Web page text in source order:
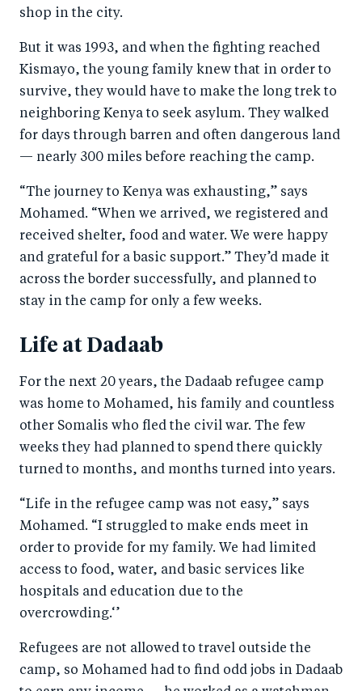
shop in the city.
But it was 1993, and when the fighting reached
Kismayo, the young family knew that in order to
survive, they would have to make the long trek to
neighboring Kenya to seek asylum. They walked
for days through barren and often dangerous land
— nearly 300 miles before reaching the camp.
“The journey to Kenya was exhausting,” says
Mohamed. “When we arrived, we registered and
received shelter, food and water. We were happy
and grateful for a basic support.” They’d made it
across the border successfully, and planned to
stay in the camp for only a few weeks.
Life at Dadaab
For the next 20 years, the Dadaab refugee camp
was home to Mohamed, his family and countless
other Somalis who fled the civil war. The few
weeks they had planned to spend there quickly
turned to months, and months turned into years.
“Life in the refugee camp was not easy,” says
Mohamed. “I struggled to make ends meet in
order to provide for my family. We had limited
access to food, water, and basic services like
hospitals and education due to the
overcrowding.‘’
Refugees are not allowed to travel outside the
camp, so Mohamed had to find odd jobs in Dadaab